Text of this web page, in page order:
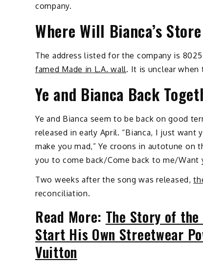
company.
Where Will Bianca’s
The address listed for the company is
famed Made in L.A. wall. It is unclear when
Ye and Bianca Back
Ye and Bianca seem to be back on good
released in early April. “Bianca, I just
make you mad,” Ye croons in autotune on
you to come back/Come back to me/
Two weeks after the song was released,
reconciliation.
Read More: The Story of
Start His Own Streetwear
Vuitton